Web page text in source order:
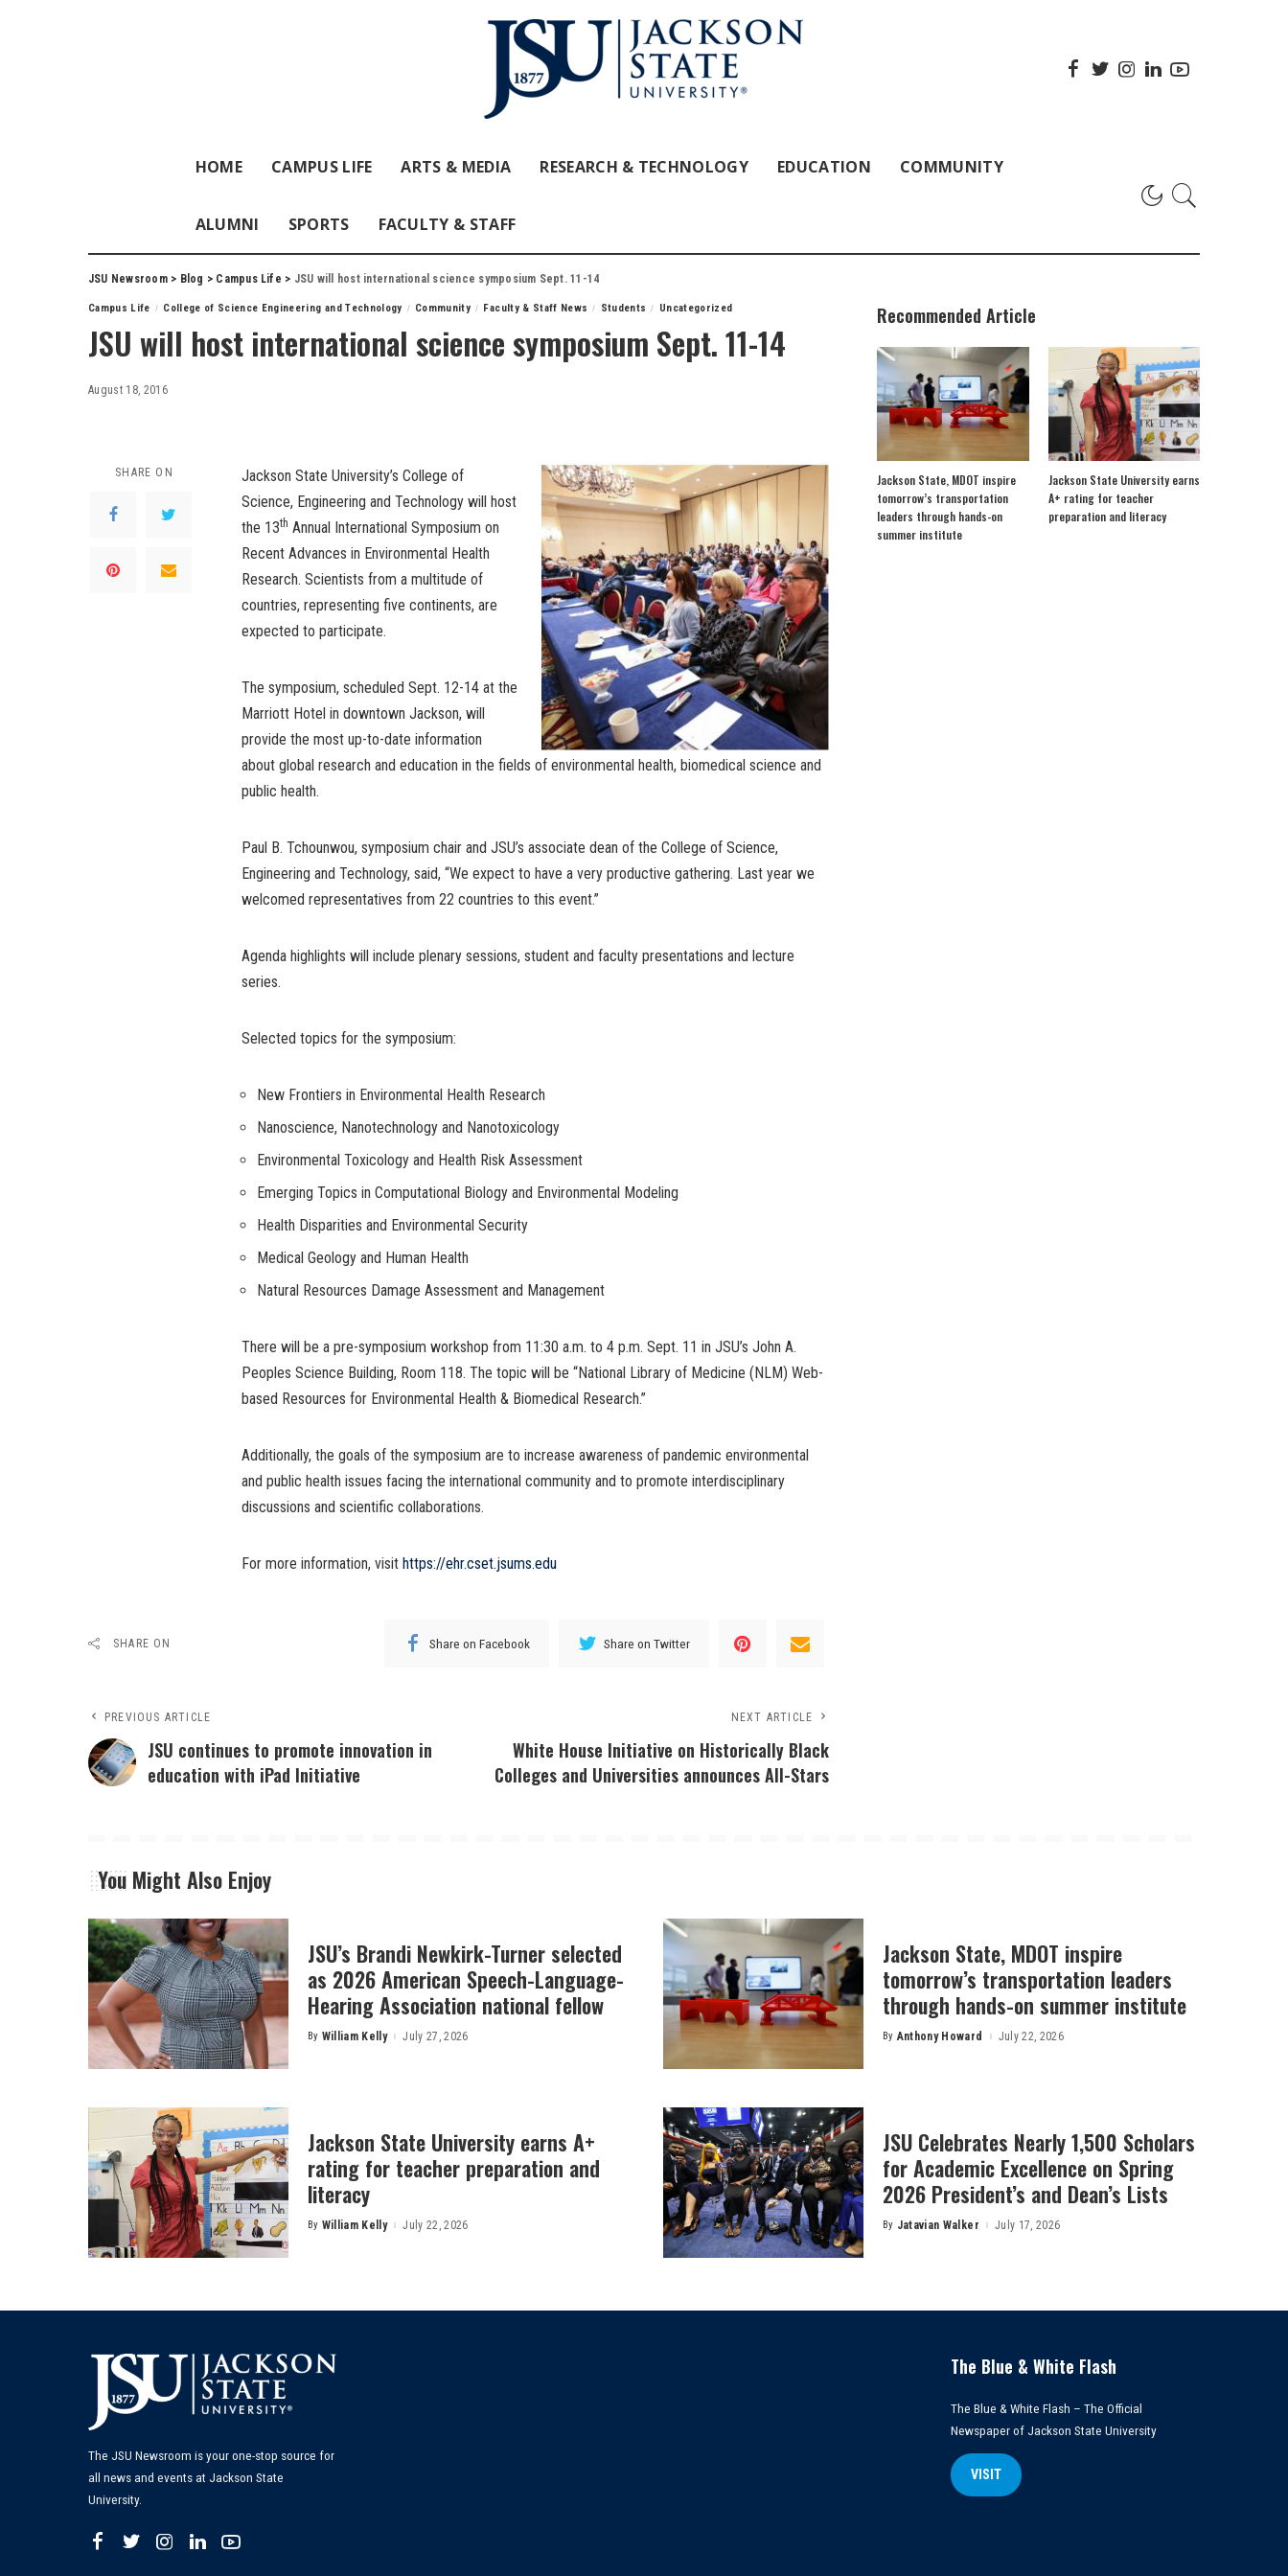
HOME CAMPUS LIFE ARTS & MEDIA RESEARCH & TECHNOLOGY EDUCATION COMMUNITY
ALUMNI SPORTS FACULTY & STAFF
JSU Newsroom> Blog > Campus Life > JSU will host international science symposium Sept. 11-14
Campus Life College of Science Engineering and Technology Community Faculty & Staff News Students Uncategorized
JSU will host international science symposium Sept. 11-14
August 18, 2016
SHARE ON
Jackson State University’s College of
Science, Engineering and Technology will host
the 13th Annual International Symposium on
Recent Advances in Environmental Health
Research. Scientists from a multitude of
countries, representing five continents, are
expected to participate.
The symposium, scheduled Sept. 12-14 at the
Marriott Hotel in downtown Jackson, will
provide the most up-to-date information
about global research and education in the fields of environmental health, biomedical science and
public health.
Paul B. Tchounwou, symposium chair and JSU’s associate dean of the College of Science,
Engineering and Technology, said, “We expect to have a very productive gathering. Last year we
welcomed representatives from 22 countries to this event.”
Agenda highlights will include plenary sessions, student and faculty presentations and lecture
series.
Selected topics for the symposium:
New Frontiers in Environmental Health Research
Nanoscience, Nanotechnology and Nanotoxicology
Environmental Toxicology and Health Risk Assessment
Emerging Topics in Computational Biology and Environmental Modeling
Health Disparities and Environmental Security
Medical Geology and Human Health
Natural Resources Damage Assessment and Management
There will be a pre-symposium workshop from 11:30 a.m. to 4 p.m. Sept. 11 in JSU’s John A.
Peoples Science Building, Room 118. The topic will be “National Library of Medicine (NLM) Web-
based Resources for Environmental Health & Biomedical Research.”
Additionally, the goals of the symposium are to increase awareness of pandemic environmental
and public health issues facing the international community and to promote interdisciplinary
discussions and scientific collaborations.
For more information, visit https://ehr.cset.jsums.edu
SHARE ON Share on Facebook Share on Twitter
PREVIOUS ARTICLE
JSU continues to promote innovation in
education with iPad Initiative
NEXT ARTICLE
White House Initiative on Historically Black
Colleges and Universities announces All-Stars
Recommended Article
Jackson State, MDOT inspire
tomorrow’s transportation
leaders through hands-on
summer institute
Jackson State University earns
A+ rating for teacher
preparation and literacy
You Might Also Enjoy
JSU’s Brandi Newkirk-Turner selected
as 2026 American Speech-Language-
Hearing Association national fellow
Posted
By William Kelly July 27, 2026
Jackson State, MDOT inspire
tomorrow’s transportation leaders
through hands-on summer institute
Posted
By Anthony Howard July 22, 2026
Jackson State University earns A+
rating for teacher preparation and
literacy
Posted
By William Kelly July 22, 2026
JSU Celebrates Nearly 1,500 Scholars
for Academic Excellence on Spring
2026 President’s and Dean’s Lists
Posted
By Jatavian Walker July 17, 2026
The JSU Newsroom is your one-stop source for
all news and events at Jackson State
University.
The Blue & White Flash
The Blue & White Flash – The Official
Newspaper of Jackson State University
VISIT